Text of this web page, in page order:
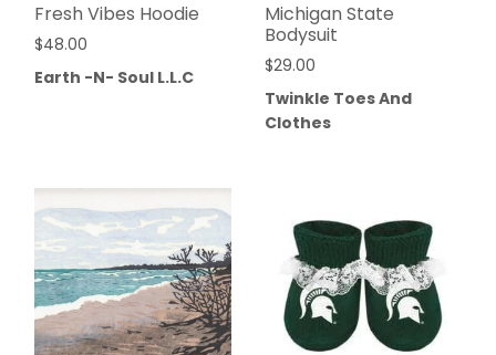
Fresh Vibes Hoodie
$48.00
Earth -N- Soul L.L.C
Michigan State
Bodysuit
$29.00
Twinkle Toes And
Clothes